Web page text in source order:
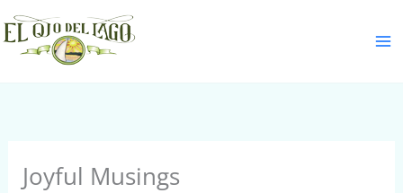
Skip
to
content
Joyful Musings
S
e